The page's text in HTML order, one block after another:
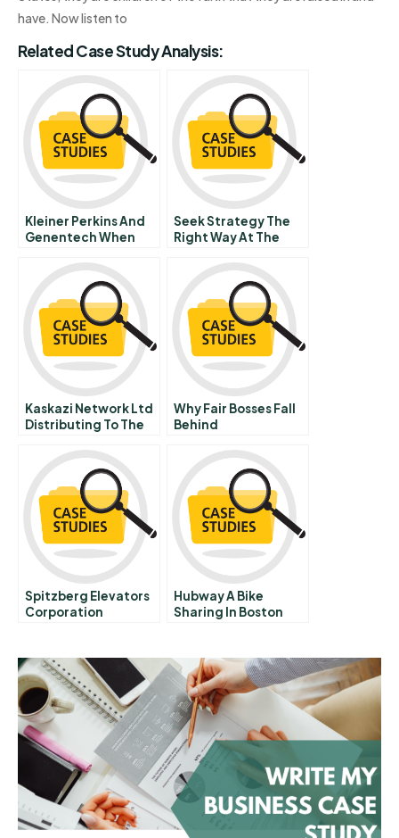
have. Now listen to
Related Case Study Analysis:
Kleiner Perkins And
Genentech When
Science
Seek Strategy The
Right Way At The
Kaskazi Network Ltd
Distributing To The
Pyramid A
Why Fair Bosses Fall
Behind
Spitzberg Elevators
Corporation
Hubway A Bike
Sharing In Boston